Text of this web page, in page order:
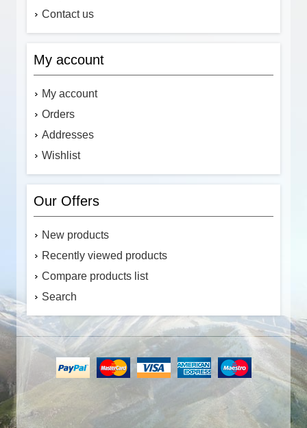
Contact us
My account
My account
Orders
Addresses
Wishlist
Our Offers
New products
Recently viewed products
Compare products list
Search